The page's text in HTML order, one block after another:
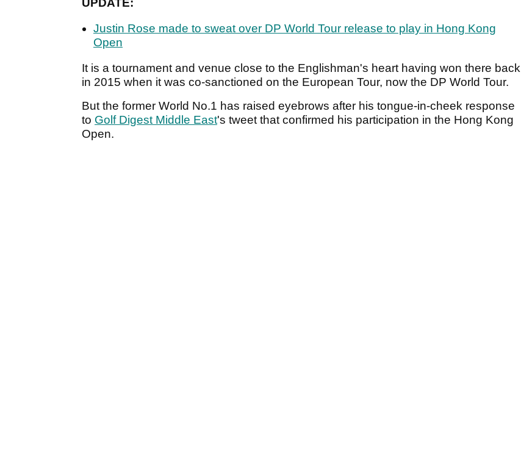
UPDATE:
Justin Rose made to sweat over DP World Tour release to play in Hong Kong
Open
It is a tournament and venue close to the Englishman's heart having won there back
in 2015 when it was co-sanctioned on the European Tour, now the DP World Tour.
But the former World No.1 has raised eyebrows after his tongue-in-cheek response
to Golf Digest Middle East's tweet that confirmed his participation in the Hong Kong
Open.